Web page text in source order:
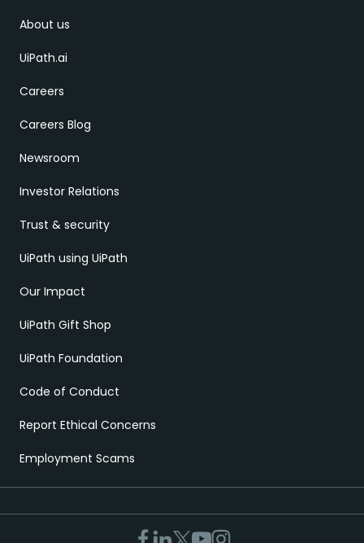
About us
UiPath.ai
Careers
Careers Blog
Newsroom
Investor Relations
Trust & security
UiPath using UiPath
Our Impact
UiPath Gift Shop
UiPath Foundation
Code of Conduct
Report Ethical Concerns
Employment Scams